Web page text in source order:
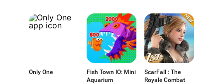
Only One
Fish Town IO: Mini
Aquarium
ScarFall : The
Royale Combat